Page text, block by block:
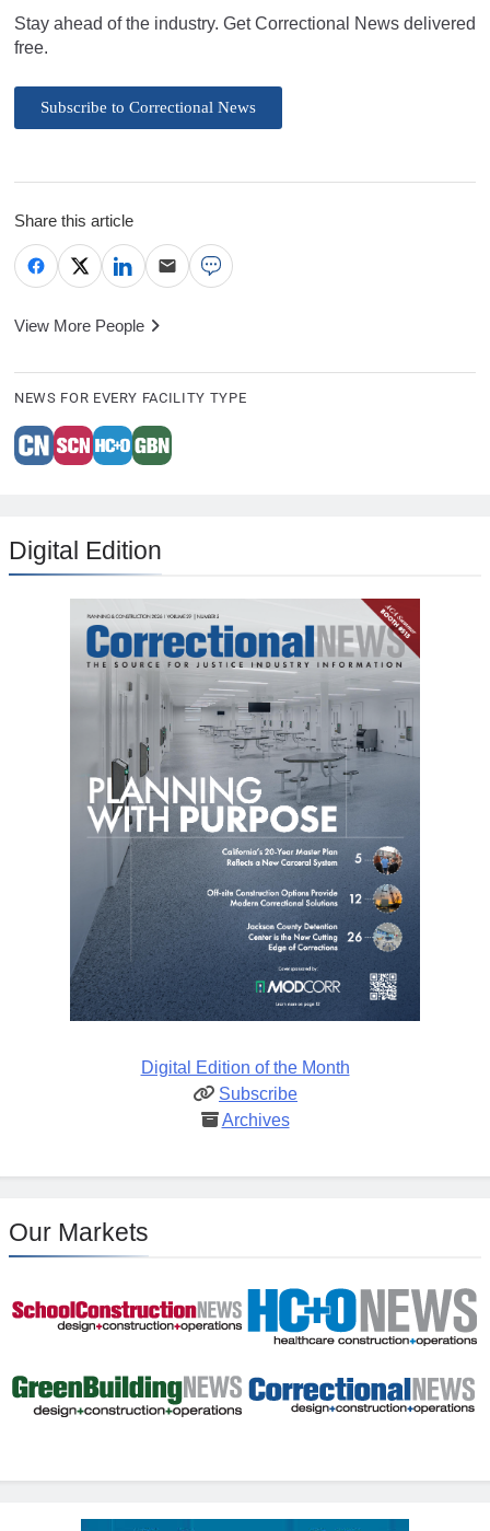
Stay ahead of the industry. Get Correctional News delivered
free.
Subscribe to Correctional News
Share this article
View More People
NEWS FOR EVERY FACILITY TYPE
Digital Edition
Digital Edition of the Month
Subscribe
Archives
Our Markets